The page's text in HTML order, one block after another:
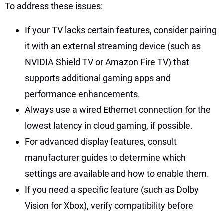
To address these issues:
If your TV lacks certain features, consider pairing
it with an external streaming device (such as
NVIDIA Shield TV or Amazon Fire TV) that
supports additional gaming apps and
performance enhancements.
Always use a wired Ethernet connection for the
lowest latency in cloud gaming, if possible.
For advanced display features, consult
manufacturer guides to determine which
settings are available and how to enable them.
If you need a specific feature (such as Dolby
Vision for Xbox), verify compatibility before